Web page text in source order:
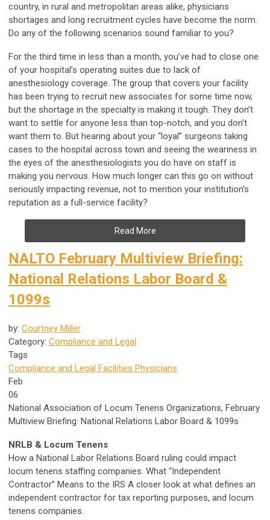
country, in rural and metropolitan areas alike, physicians
shortages and long recruitment cycles have become the norm.
Do any of the following scenarios sound familiar to you?
For the third time in less than a month, you’ve had to close one
of your hospital’s operating suites due to lack of
anesthesiology coverage. The group that covers your facility
has been trying to recruit new associates for some time now,
but the shortage in the specialty is making it tough. They don’t
want to settle for anyone less than top-notch, and you don’t
want them to. But hearing about your “loyal” surgeons taking
cases to the hospital across town and seeing the weariness in
the eyes of the anesthesiologists you do have on staff is
making you nervous. How much longer can this go on without
seriously impacting revenue, not to mention your institution’s
reputation as a full-service facility?
Read More
NALTO February Multiview Briefing:
National Relations Labor Board &
1099s
by: Courtney Miller
Category: Compliance and Legal
Tags
Compliance and Legal Facilities Physicians
Feb
06
National Association of Locum Tenens Organizations, February
Multiview Briefing: National Relations Labor Board & 1099s
NRLB & Locum Tenens
How a National Labor Relations Board ruling could impact
locum tenens staffing companies. What “Independent
Contractor” Means to the IRS A closer look at what defines an
independent contractor for tax reporting purposes, and locum
tenens companies.